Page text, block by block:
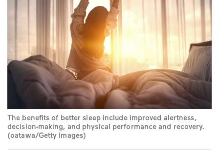
The benefits of better sleep include improved alertness,
decision-making, and physical performance and recovery.
(oatawa/Getty Images)